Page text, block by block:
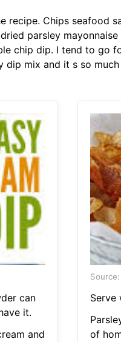
Chips seafood
parsley
chip dip. I tend to go
mix and it s so
can
it.
and
Serve
of